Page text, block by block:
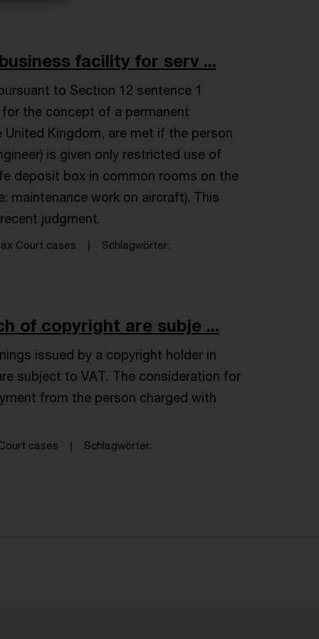
facility for serv ...
to Section 12 sentence 1
the concept of a permanent
Kingdom, are met if the person
is given only restricted use of
deposit box in common rooms on the
maintenance work on aircraft). This
judgment.
Court cases
Schlagwörter
of copyright are subje ...
issued by a copyright holder in
subject to VAT. The consideration for
from the person charged with
cases
Schlagwörter